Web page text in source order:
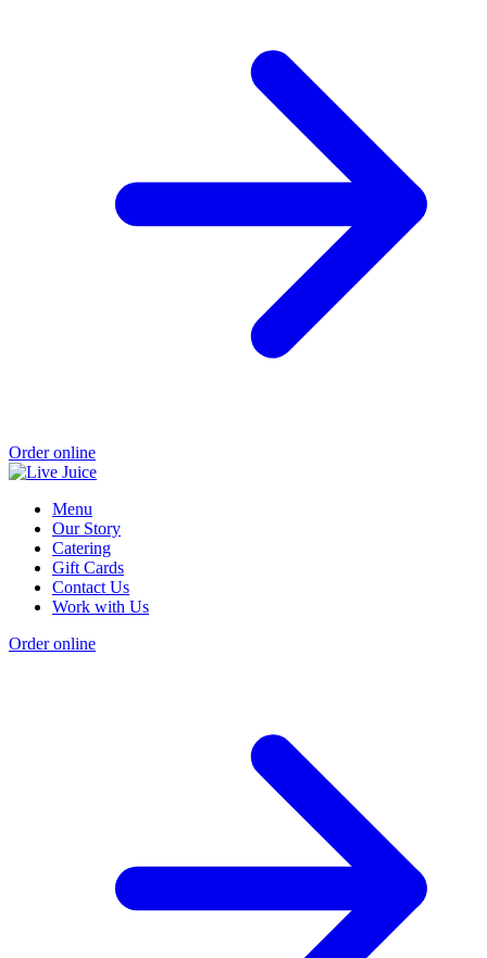
Order online
Menu
Our Story
Catering
Gift Cards
Contact Us
Work with Us
Order online